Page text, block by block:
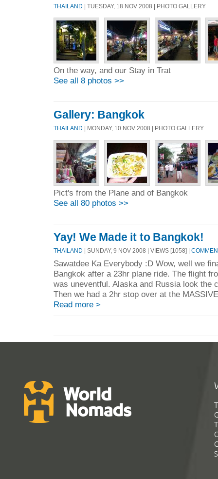
THAILAND | TUESDAY, 18 NOV 2008 | PHOTO GALLERY
On the way, and our Stay in Trat
See all 8 photos >>
Gallery: Bangkok
THAILAND | MONDAY, 10 NOV 2008 | PHOTO GALLERY
Pict's from the Plane and of Bangkok
See all 80 photos >>
Yay! We Made it to Bangkok!
THAILAND | SUNDAY, 9 NOV 2008 | VIEWS [1058] |
Sawatdee Ka Everybody :D Wow, well we
Bangkok after a 23hr plane ride. The flight
was uneventful. Alaska and Russia look the
Then we had a 2hr stop over at the
Read more >